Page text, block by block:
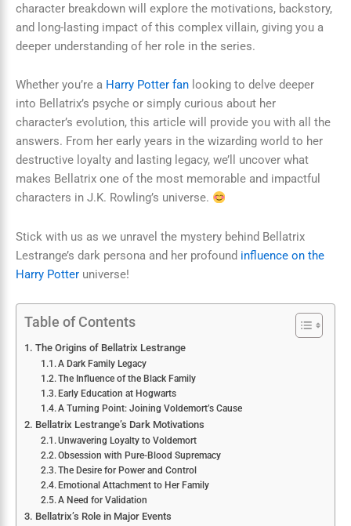
character breakdown will explore the motivations, backstory,
and long-lasting impact of this complex villain, giving you a
deeper understanding of her role in the series.
Whether you’re a Harry Potter fan looking to delve deeper
into Bellatrix’s psyche or simply curious about her
character’s evolution, this article will provide you with all the
answers. From her early years in the wizarding world to her
destructive loyalty and lasting legacy, we’ll uncover what
makes Bellatrix one of the most memorable and impactful
characters in J.K. Rowling’s universe.
Stick with us as we unravel the mystery behind Bellatrix
Lestrange’s dark persona and her profound influence on the
Harry Potter universe!
Table of Contents
The Origins of Bellatrix Lestrange
A Dark Family Legacy
The Influence of the Black Family
Early Education at Hogwarts
A Turning Point: Joining Voldemort’s Cause
Bellatrix Lestrange’s Dark Motivations
Unwavering Loyalty to Voldemort
Obsession with Pure-Blood Supremacy
The Desire for Power and Control
Emotional Attachment to Her Family
A Need for Validation
Bellatrix’s Role in Major Events